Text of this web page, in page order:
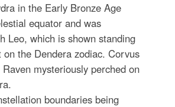
in the Early Bronze Age
equator and was
Leo, which is shown standing
on the Dendera zodiac. Corvus
mysteriously perched on
boundaries being